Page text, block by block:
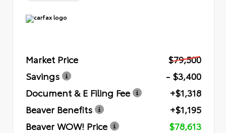
Market Price
$79,500
Savings
- $3,400
Document & E Filing Fee
+$1,318
Beaver Benefits
+$1,195
Beaver WOW! Price
$78,613